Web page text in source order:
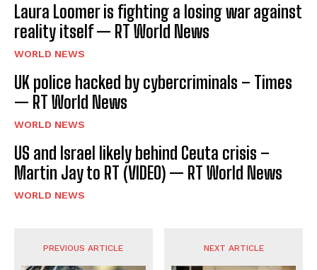
Laura Loomer is fighting a losing war against
reality itself — RT World News
WORLD NEWS
UK police hacked by cybercriminals – Times
— RT World News
WORLD NEWS
US and Israel likely behind Ceuta crisis –
Martin Jay to RT (VIDEO) — RT World News
WORLD NEWS
PREVIOUS ARTICLE NEXT ARTICLE